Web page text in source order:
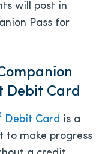
will post in
Pass for
Debit Card
Debit Card is a
to make progress